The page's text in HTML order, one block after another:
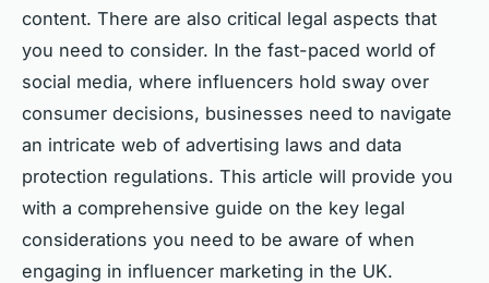
content. There are also critical legal aspects that
you need to consider. In the fast-paced world of
social media, where influencers hold sway over
consumer decisions, businesses need to navigate
an intricate web of advertising laws and data
protection regulations. This article will provide you
with a comprehensive guide on the key legal
considerations you need to be aware of when
engaging in influencer marketing in the UK.